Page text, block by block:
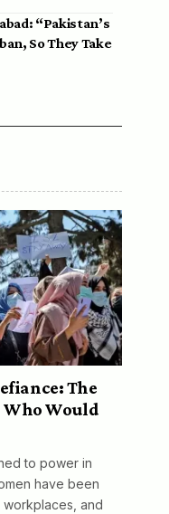
“Pakistan’s
So They Take
The
Who Would
to power in
have been
and